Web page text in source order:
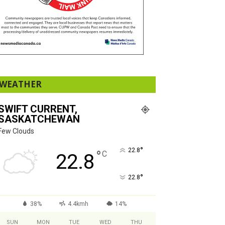
CURRENT,
Clouds
22.8 °C 22.8°
22.8°
38% 4.4kmh 14%
SUN MON TUE WED THU